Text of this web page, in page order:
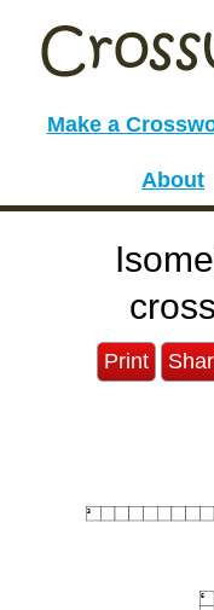
Make a
About
Print
3
6